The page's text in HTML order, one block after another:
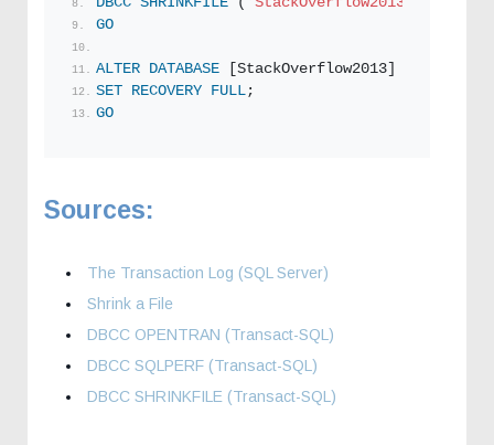
GO
ALTER DATABASE [StackOverflow2013]
SET RECOVERY FULL ;
GO
Sources:
The Transaction Log (SQL Server)
Shrink a File
DBCC OPENTRAN (Transact-SQL)
DBCC SQLPERF (Transact-SQL)
DBCC SHRINKFILE (Transact-SQL)